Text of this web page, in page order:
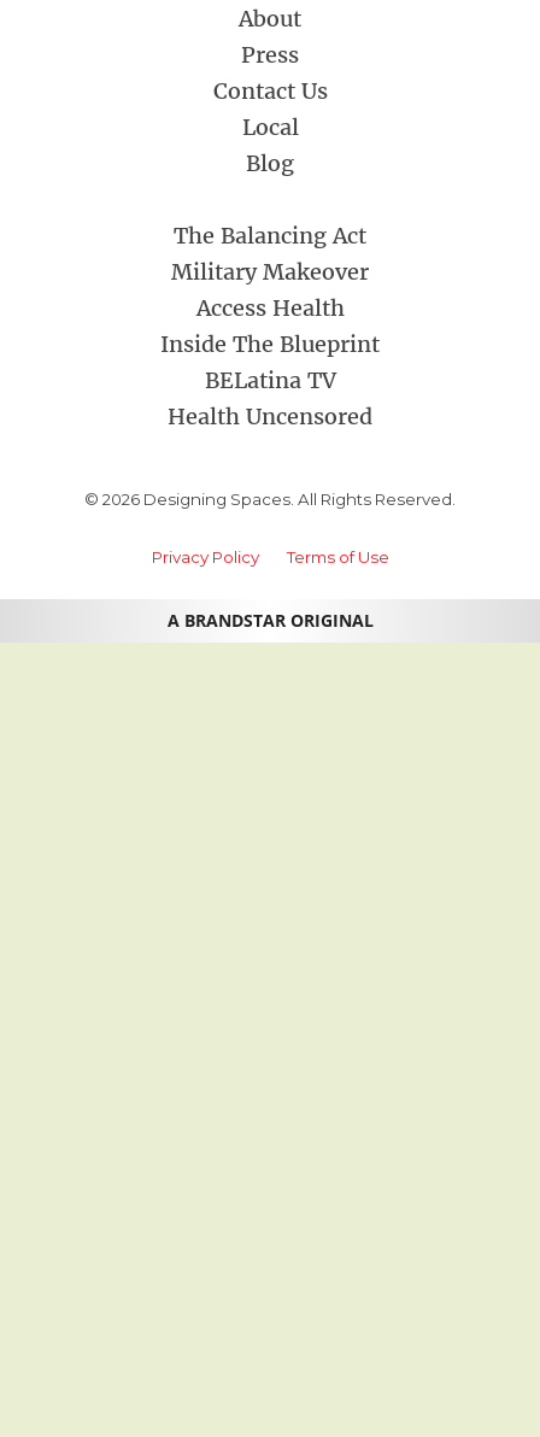
About
Press
Contact Us
Local
Blog
The Balancing Act
Military Makeover
Access Health
Inside The Blueprint
BELatina TV
Health Uncensored
© 2026 Designing Spaces. All Rights Reserved.
Privacy Policy Terms of Use
A BRANDSTAR ORIGINAL